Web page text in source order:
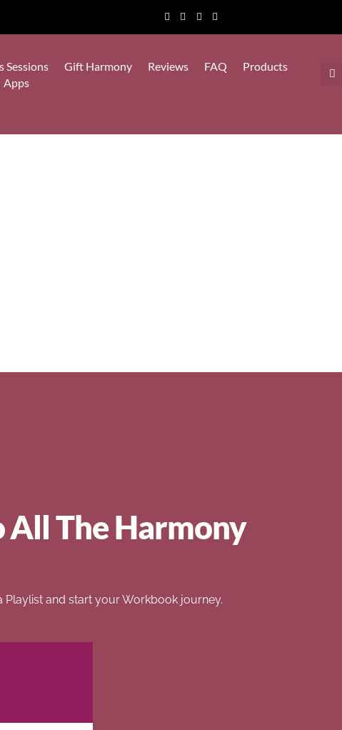
Sessions Gift Harmony Reviews FAQ
Products
Apps
All The Harmony
and start your Workbook journey.